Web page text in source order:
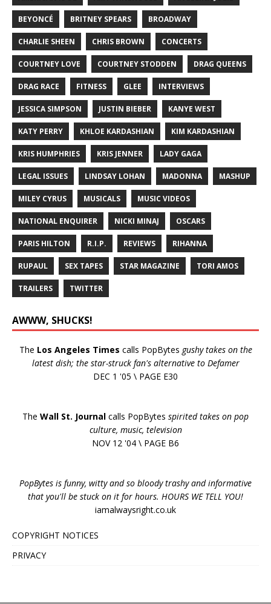
BEYONCÉ BRITNEY SPEARS BROADWAY
CHARLIE SHEEN CHRIS BROWN CONCERTS
COURTNEY LOVE COURTNEY STODDEN DRAG QUEENS
DRAG RACE FITNESS GLEE INTERVIEWS
JESSICA SIMPSON JUSTIN BIEBER KANYE WEST
KATY PERRY KHLOE KARDASHIAN KIM KARDASHIAN
KRIS HUMPHRIES KRIS JENNER LADY GAGA
LEGAL ISSUES LINDSAY LOHAN MADONNA MASHUP
MILEY CYRUS MUSICALS MUSIC VIDEOS
NATIONAL ENQUIRER NICKI MINAJ OSCARS
PARIS HILTON R.I.P. REVIEWS RIHANNA
RUPAUL SEX TAPES STAR MAGAZINE TORI AMOS
TRAILERS TWITTER
AWWW, SHUCKS!
The Los Angeles Times calls PopBytes gushy takes on the
latest dish; the star-struck fan's alternative to Defamer
DEC 1 '05 \ PAGE E30
The Wall St. Journal calls PopBytes spirited takes on pop
culture, music, television
NOV 12 '04 \ PAGE B6
PopBytes is funny, witty and so bloody trashy and informative
that you'll be stuck on it for hours. HOURS WE TELL YOU!
iamalwaysright.co.uk
COPYRIGHT NOTICES
PRIVACY